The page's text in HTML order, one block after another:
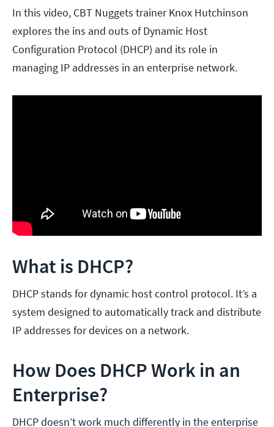
In this video, CBT Nuggets trainer Knox Hutchinson
explores the ins and outs of Dynamic Host
Configuration Protocol (DHCP) and its role in
managing IP addresses in an enterprise network.
What is DHCP?
DHCP stands for dynamic host control protocol. It’s a
system designed to automatically track and distribute
IP addresses for devices on a network.
How Does DHCP Work in an
Enterprise?
DHCP doesn’t work much differently in the enterprise